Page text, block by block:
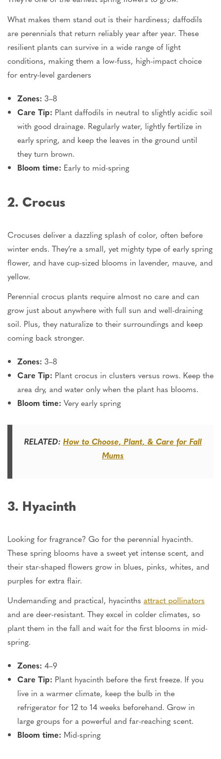
What makes them stand out is their hardiness; daffodils
are perennials that return reliably year after year. These
resilient plants can survive in a wide range of light
conditions, making them a low-fuss, high-impact choice
for entry-level gardeners
Zones: 3–8
Care Tip: Plant daffodils in neutral to slightly acidic soil
with good drainage. Regularly water, lightly fertilize in
early spring, and keep the leaves in the ground until
they turn brown.
Bloom time: Early to mid-spring
2. Crocus
Crocuses deliver a dazzling splash of color, often before
winter ends. They’re a small, yet mighty type of early spring
flower, and have cup-sized blooms in lavender, mauve, and
yellow.
Perennial crocus plants require almost no care and can
grow just about anywhere with full sun and well-draining
soil. Plus, they naturalize to their surroundings and keep
coming back stronger.
Zones: 3–8
Care Tip: Plant crocus in clusters versus rows. Keep the
area dry, and water only when the plant has blooms.
Bloom time: Very early spring
RELATED: How to Choose, Plant, & Care for Fall
Mums
3. Hyacinth
Looking for fragrance? Go for the perennial hyacinth.
These spring blooms have a sweet yet intense scent, and
their star-shaped flowers grow in blues, pinks, whites, and
purples for extra flair.
Undemanding and practical, hyacinths attract pollinators
and are deer-resistant. They excel in colder climates, so
plant them in the fall and wait for the first blooms in mid-
spring.
Zones: 4–9
Care Tip: Plant hyacinth before the first freeze. If you
live in a warmer climate, keep the bulb in the
refrigerator for 12 to 14 weeks beforehand. Grow in
large groups for a powerful and far-reaching scent.
Bloom time: Mid-spring